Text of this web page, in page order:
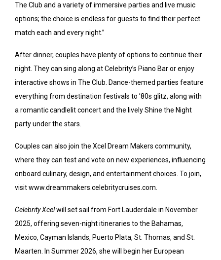
The Club and a variety of immersive parties and live music
options; the choice is endless for guests to find their perfect
match each and every night.”
After dinner, couples have plenty of options to continue their
night. They can sing along at Celebrity’s Piano Bar or enjoy
interactive shows in The Club. Dance-themed parties feature
everything from destination festivals to ’80s glitz, along with
a romantic candlelit concert and the lively Shine the Night
party under the stars.
Couples can also join the Xcel Dream Makers community,
where they can test and vote on new experiences, influencing
onboard culinary, design, and entertainment choices. To join,
visit www.dreammakers.celebritycruises.com.
Celebrity Xcelwill set sail from Fort Lauderdale in November
2025, offering seven-night itineraries to the Bahamas,
Mexico, Cayman Islands, Puerto Plata, St. Thomas, and St.
Maarten. In Summer 2026, she will begin her European